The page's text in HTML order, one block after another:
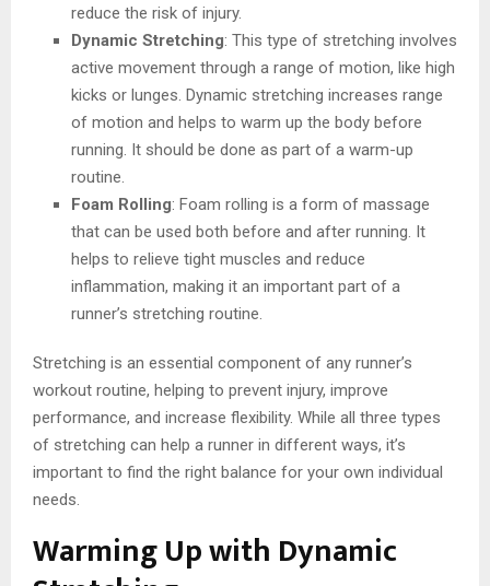
reduce the risk of injury.
Dynamic Stretching: This type of stretching involves
active movement through a range of motion, like high
kicks or lunges. Dynamic stretching increases range
of motion and helps to warm up the body before
running. It should be done as part of a warm-up
routine.
Foam Rolling: Foam rolling is a form of massage
that can be used both before and after running. It
helps to relieve tight muscles and reduce
inflammation, making it an important part of a
runner’s stretching routine.
Stretching is an essential component of any runner’s
workout routine, helping to prevent injury, improve
performance, and increase flexibility. While all three types
of stretching can help a runner in different ways, it’s
important to find the right balance for your own individual
needs.
Warming Up with Dynamic